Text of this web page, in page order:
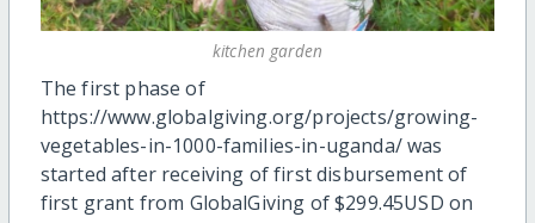
kitchen garden
The first phase of
https://www.globalgiving.org/projects/growing-
vegetables-in-1000-families-in-uganda/ was
started after receiving of first disbursement of
first grant from GlobalGiving of $299.45USD on